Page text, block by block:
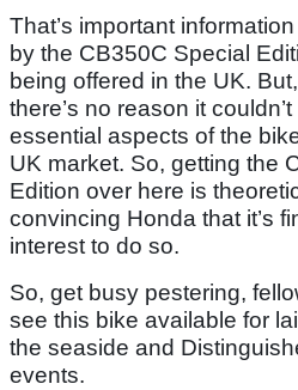
That’s important
by the CB350C Special
being offered in the UK.
there’s no reason it
essential aspects of the
UK market. So, getting the
Edition over here is
convincing Honda that it’s
interest to do so.
So, get busy pestering,
see this bike available for
the seaside and
events.